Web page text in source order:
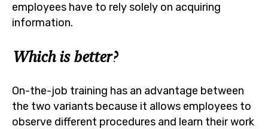
employees have to rely solely on acquiring
information.
Which is better?
On-the-job training has an advantage between
the two variants because it allows employees to
observe different procedures and learn their work